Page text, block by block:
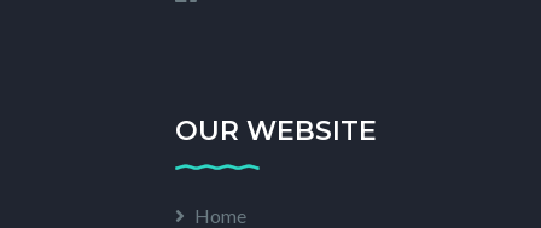
OUR WEBSITE
Home